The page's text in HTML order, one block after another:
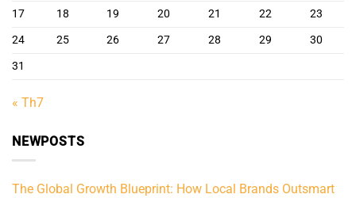
17
18 19 20 21 22
23
24
25 26 27 28 29
30
31
« Th7
NEWPOSTS
The Global Growth Blueprint: How Local Brands Outsmart